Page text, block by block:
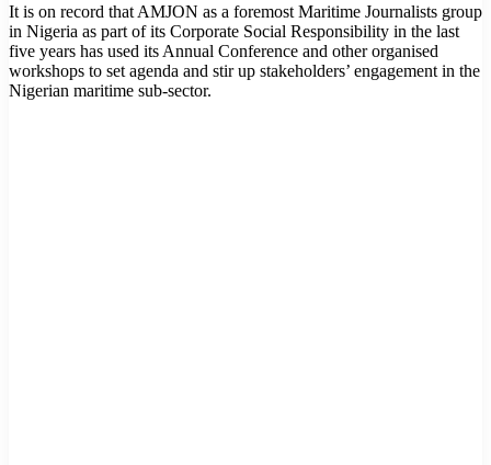
It is on record that AMJON as a foremost Maritime Journalists group
in Nigeria as part of its Corporate Social Responsibility in the last
five years has used its Annual Conference and other organised
workshops to set agenda and stir up stakeholders’ engagement in the
Nigerian maritime sub-sector.